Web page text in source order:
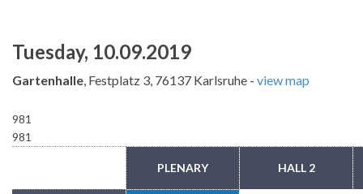
Tuesday, 10.09.2019
Gartenhalle , Festplatz 3, 76137 Karlsruhe - view map
981
981
PLENARY HALL 2